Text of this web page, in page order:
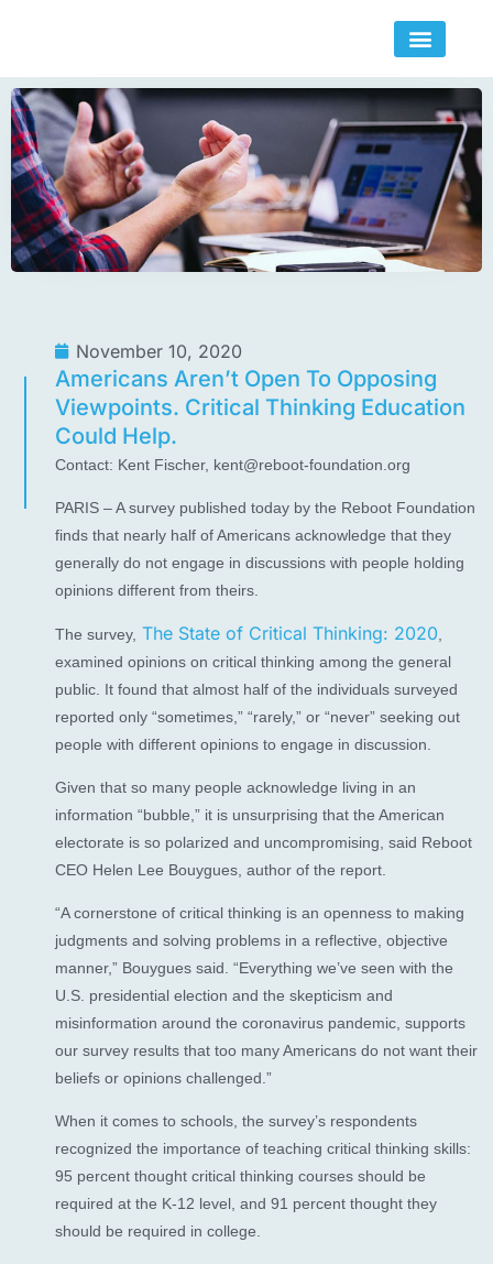
November 10, 2020
Americans Aren’t Open To Opposing
Viewpoints. Critical Thinking Education
Could Help.
Contact: Kent Fischer, kent@reboot-foundation.org
PARIS – A survey published today by the Reboot Foundation
finds that nearly half of Americans acknowledge that they
generally do not engage in discussions with people holding
opinions different from theirs.
The survey, The State of Critical Thinking: 2020
examined opinions on critical thinking among the general
public. It found that almost half of the individuals surveyed
reported only “sometimes,” “rarely,” or “never” seeking out
people with different opinions to engage in discussion.
Given that so many people acknowledge living in an
information “bubble,” it is unsurprising that the American
electorate is so polarized and uncompromising, said Reboot
CEO Helen Lee Bouygues, author of the report.
“A cornerstone of critical thinking is an openness to making
judgments and solving problems in a reflective, objective
manner,” Bouygues said. “Everything we’ve seen with the
U.S. presidential election and the skepticism and
misinformation around the coronavirus pandemic, supports
our survey results that too many Americans do not want their
beliefs or opinions challenged.”
When it comes to schools, the survey’s respondents
recognized the importance of teaching critical thinking skills:
95 percent thought critical thinking courses should be
required at the K-12 level, and 91 percent thought they
should be required in college.